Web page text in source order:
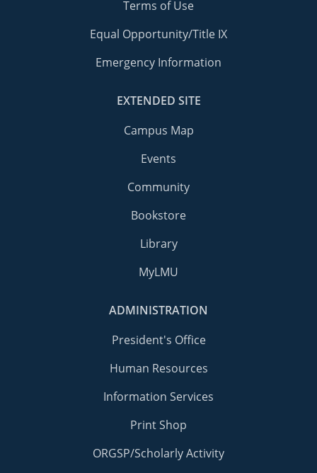
Terms of Use
Equal Opportunity/Title IX
Emergency Information
EXTENDED SITE
Campus Map
Events
Community
Bookstore
Library
MyLMU
ADMINISTRATION
President's Office
Human Resources
Information Services
Print Shop
ORGSP/Scholarly Activity